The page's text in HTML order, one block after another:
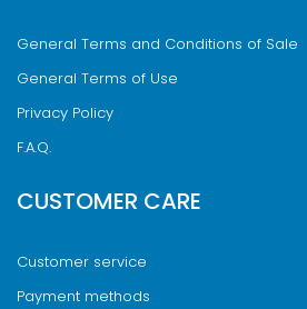
General Terms and Conditions of Sale
General Terms of Use
Privacy Policy
F.A.Q.
CUSTOMER CARE
Customer service
Payment methods